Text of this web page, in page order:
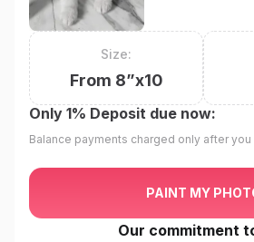
Size:
From 8”x10
Only 1% Deposit due now:
Balance payments charged only after
PAINT MY
Our commitment